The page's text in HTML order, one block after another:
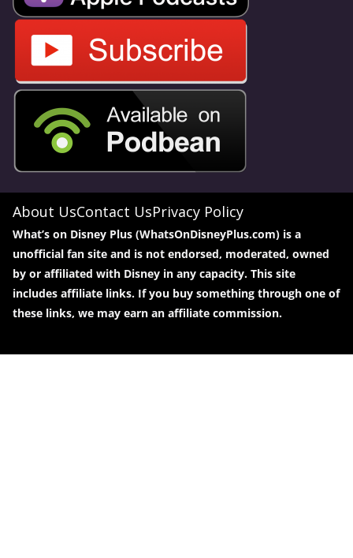
About UsContact UsPrivacy Policy
What’s on Disney Plus (WhatsOnDisneyPlus.com) is a
unofficial fan site and is not endorsed, moderated, owned
by or affiliated with Disney in any capacity. This site
includes affiliate links. If you buy something through one of
these links, we may earn an affiliate commission.